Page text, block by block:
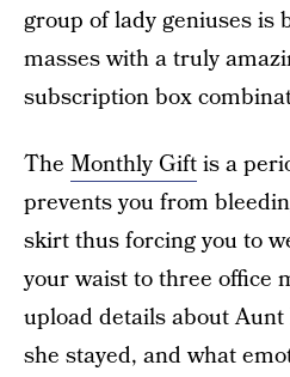
group of lady geniuses is
masses with a truly
subscription box
The Monthly Giftis a
prevents you from
skirt thus forcing you to
your waist to three office
upload details about Aunt
she stayed, and what